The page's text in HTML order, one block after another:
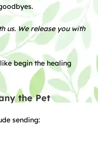
us. We release you with
begin the healing
the Pet
sending: